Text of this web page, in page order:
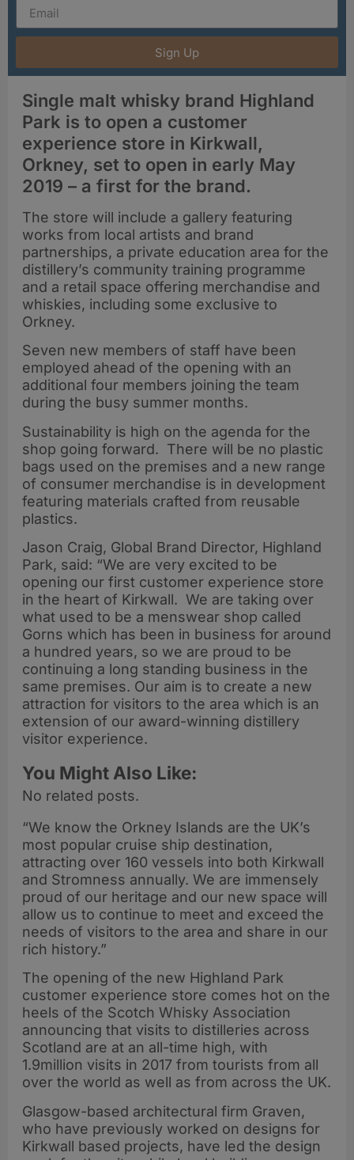
Sign Up
Single malt whisky brand Highland
Park is to open a customer
experience store in Kirkwall,
Orkney, set to open in early May
2019 – a first for the brand.
The store will include a gallery featuring
works from local artists and brand
partnerships, a private education area for the
distillery’s community training programme
and a retail space offering merchandise and
whiskies, including some exclusive to
Orkney.
Seven new members of staff have been
employed ahead of the opening with an
additional four members joining the team
during the busy summer months.
Sustainability is high on the agenda for the
shop going forward. There will be no plastic
bags used on the premises and a new range
of consumer merchandise is in development
featuring materials crafted from reusable
plastics.
Jason Craig, Global Brand Director, Highland
Park, said: “We are very excited to be
opening our first customer experience store
in the heart of Kirkwall. We are taking over
what used to be a menswear shop called
Gorns which has been in business for around
a hundred years, so we are proud to be
continuing a long standing business in the
same premises. Our aim is to create a new
attraction for visitors to the area which is an
extension of our award-winning distillery
visitor experience.
You Might Also Like:
No related posts.
“We know the Orkney Islands are the UK’s
most popular cruise ship destination,
attracting over 160 vessels into both Kirkwall
and Stromness annually. We are immensely
proud of our heritage and our new space will
allow us to continue to meet and exceed the
needs of visitors to the area and share in our
rich history.”
The opening of the new Highland Park
customer experience store comes hot on the
heels of the Scotch Whisky Association
announcing that visits to distilleries across
Scotland are at an all-time high, with
1.9million visits in 2017 from tourists from all
over the world as well as from across the UK.
Glasgow-based architectural firm Graven,
who have previously worked on designs for
Kirkwall based projects, have led the design